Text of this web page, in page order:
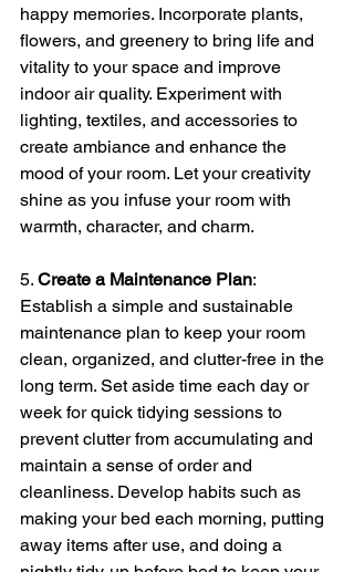
happy memories. Incorporate plants,
flowers, and greenery to bring life and
vitality to your space and improve
indoor air quality. Experiment with
lighting, textiles, and accessories to
create ambiance and enhance the
mood of your room. Let your creativity
shine as you infuse your room with
warmth, character, and charm.
5. Create a Maintenance Plan:
Establish a simple and sustainable
maintenance plan to keep your room
clean, organized, and clutter-free in the
long term. Set aside time each day or
week for quick tidying sessions to
prevent clutter from accumulating and
maintain a sense of order and
cleanliness. Develop habits such as
making your bed each morning, putting
away items after use, and doing a